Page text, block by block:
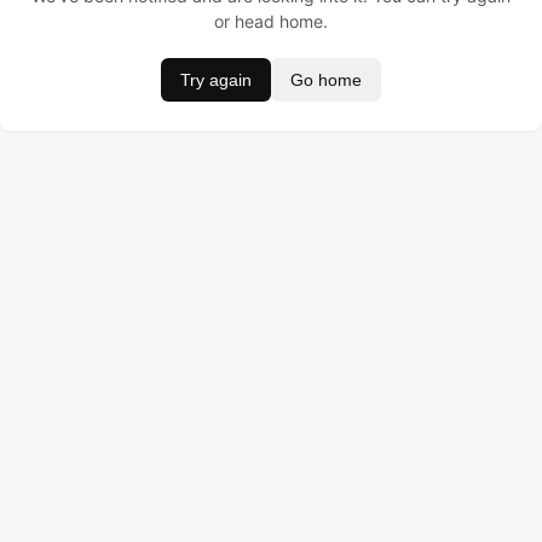
or head home.
Try again Go home